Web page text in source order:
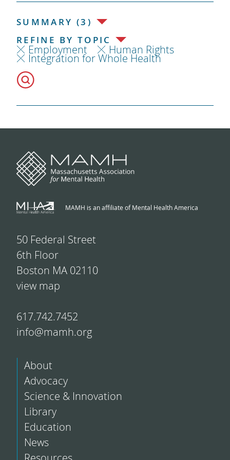
SUMMARY (3)
REFINE BY TOPIC
Employment Human Rights
Integration for Whole Health
MAMH is an affiliate of Mental Health America
50 Federal Street
6th Floor
Boston MA 02110
view map
617.742.7452
info@mamh.org
About
Advocacy
Science & Innovation
Library
Education
News